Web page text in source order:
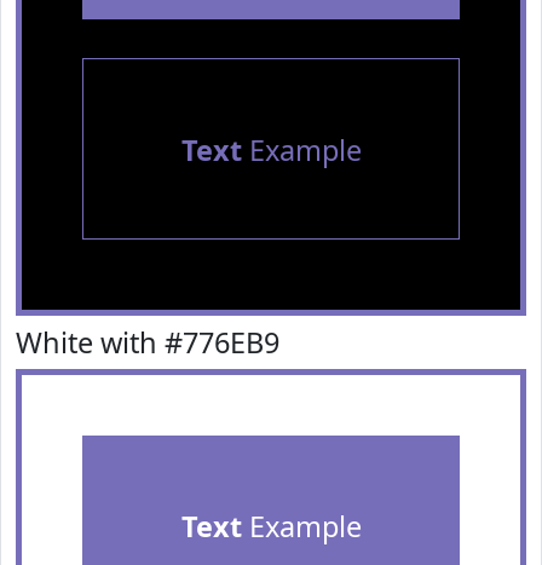
TextExample
White with #776EB9
TextExample